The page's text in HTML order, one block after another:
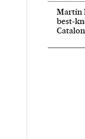
Martín
best-